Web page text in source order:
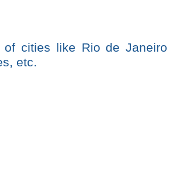
of cities like Rio de Janeiro
etc.